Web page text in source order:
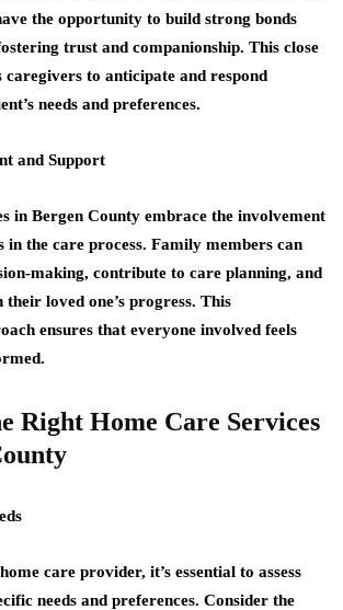
the opportunity to build strong bonds
trust and companionship. This close
to anticipate and respond
needs and preferences.
and Support
in Bergen County embrace the involvement
the care process. Family members can
making, contribute to care planning, and
loved one’s progress. This
ensures that everyone involved feels
Right Home Care Services
care provider, it’s essential to assess
needs and preferences. Consider the